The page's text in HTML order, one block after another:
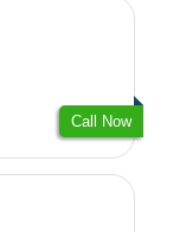
Call Now